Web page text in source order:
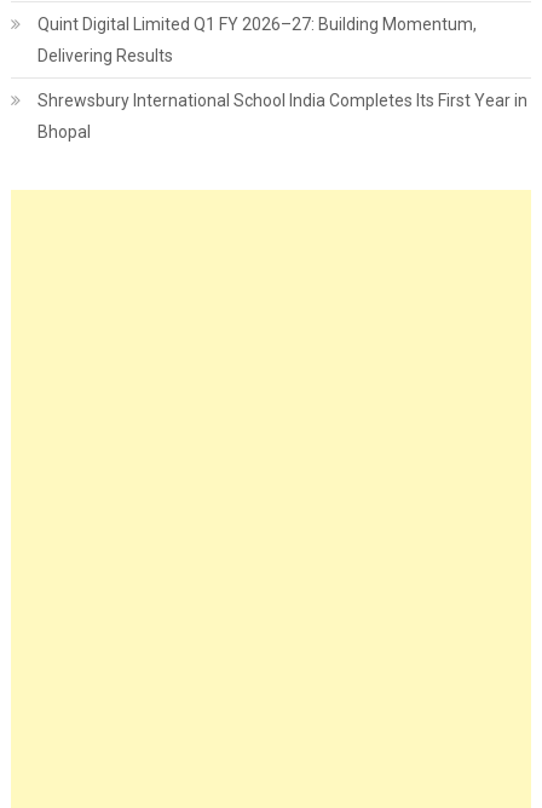
Quint Digital Limited Q1 FY 2026–27: Building Momentum,
Delivering Results
Shrewsbury International School India Completes Its First Year in
Bhopal